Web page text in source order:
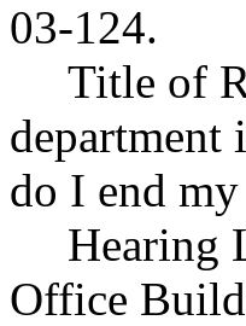
03-124.
Title of
department
do I end
Hearing
Office